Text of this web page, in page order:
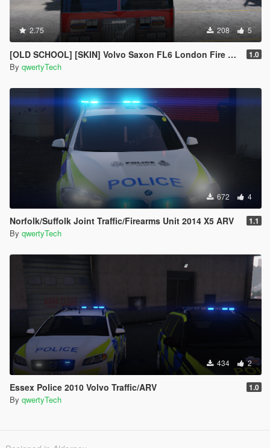
2.75 208 5
[OLD SCHOOL] [SKIN] Volvo Saxon FL6 London Fire Brigade Engine 1.0
By qwertyTech
672 4
Norfolk/Suffolk Joint Traffic/Firearms Unit 2014 X5 ARV 1.1
By qwertyTech
434 2
Essex Police 2010 Volvo Traffic/ARV 1.0
By qwertyTech